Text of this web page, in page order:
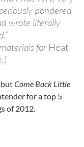
pondered
wrote literally
for Heat
.)
butCome Back Little
for a top 5
of 2012.